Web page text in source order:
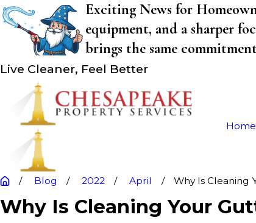
Exciting News for
equipment, and a sharper
brings the same
Live Cleaner, Feel Better
Home
Blog 2022 April Why Is Cleaning
Why Is Cleaning Your